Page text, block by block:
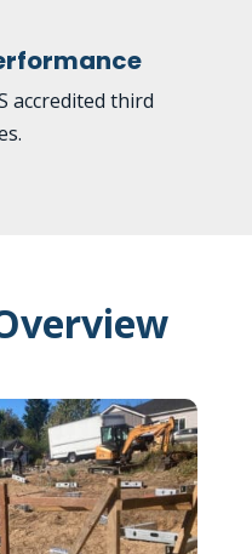
accredited third